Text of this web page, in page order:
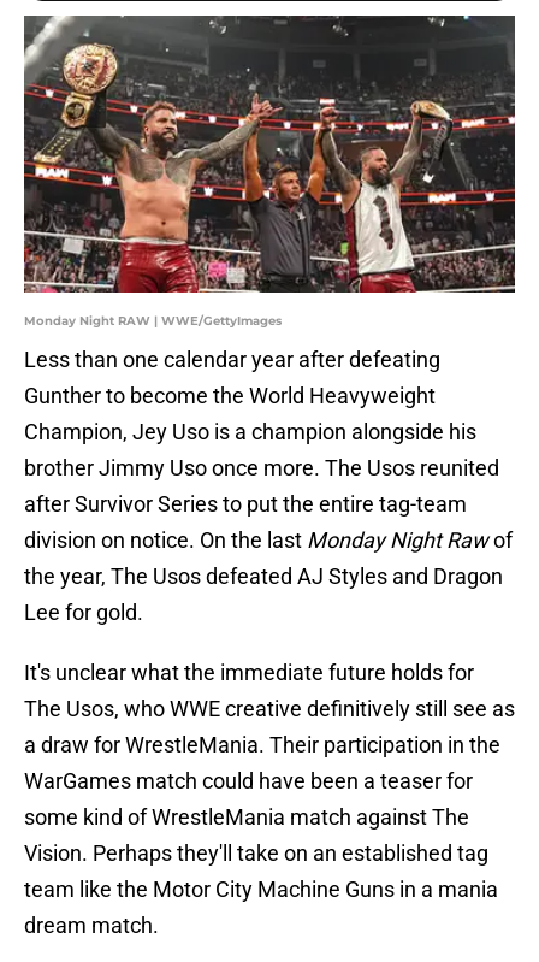
Monday Night RAW | WWE/GettyImages
Less than one calendar year after defeating
Gunther to become the World Heavyweight
Champion, Jey Uso is a champion alongside his
brother Jimmy Uso once more. The Usos reunited
after Survivor Series to put the entire tag-team
division on notice. On the last Monday Night Rawof
the year, The Usos defeated AJ Styles and Dragon
Lee for gold.
It's unclear what the immediate future holds for
The Usos, who WWE creative definitively still see as
a draw for WrestleMania. Their participation in the
WarGames match could have been a teaser for
some kind of WrestleMania match against The
Vision. Perhaps they'll take on an established tag
team like the Motor City Machine Guns in a mania
dream match.